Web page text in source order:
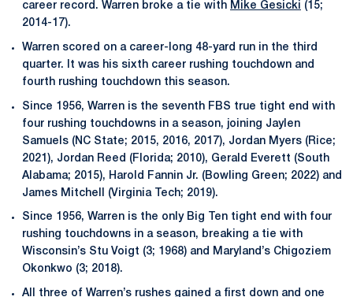
career record. Warren broke a tie with Mike Gesicki (15;
2014-17).
Warren scored on a career-long 48-yard run in the third
quarter. It was his sixth career rushing touchdown and
fourth rushing touchdown this season.
Since 1956, Warren is the seventh FBS true tight end with
four rushing touchdowns in a season, joining Jaylen
Samuels (NC State; 2015, 2016, 2017), Jordan Myers (Rice;
2021), Jordan Reed (Florida; 2010), Gerald Everett (South
Alabama; 2015), Harold Fannin Jr. (Bowling Green; 2022) and
James Mitchell (Virginia Tech; 2019).
Since 1956, Warren is the only Big Ten tight end with four
rushing touchdowns in a season, breaking a tie with
Wisconsin’s Stu Voigt (3; 1968) and Maryland’s Chigoziem
Okonkwo (3; 2018).
All three of Warren’s rushes gained a first down and one